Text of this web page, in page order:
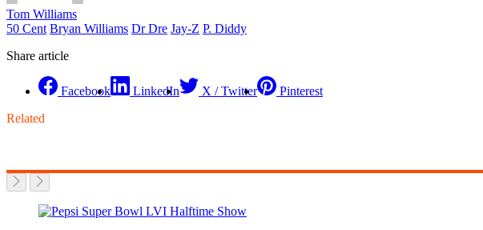
Tom Williams
50 Cent Bryan Williams Dr Dre Jay-Z P. Diddy
Share article
Facebook LinkedIn X / Twitter Pinterest
Related